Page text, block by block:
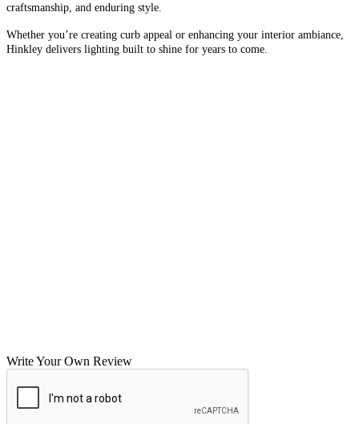
craftsmanship, and enduring style.
Whether you’re creating curb appeal or enhancing your interior ambiance,
Hinkley delivers lighting built to shine for years to come.
Write Your Own Review